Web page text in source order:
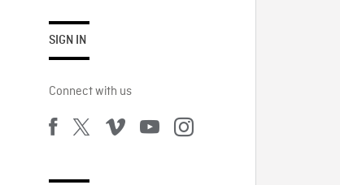
SIGN IN
Connect with us